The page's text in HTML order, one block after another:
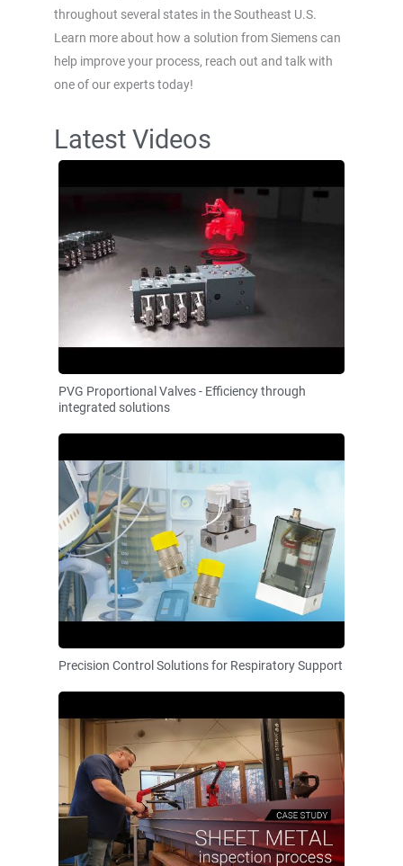
throughout several states in the Southeast U.S.
Learn more about how a solution from Siemens can
help improve your process, reach out and talk with
one of our experts today!
Latest Videos
PVG Proportional Valves - Efficiency through
integrated solutions
Precision Control Solutions for Respiratory Support